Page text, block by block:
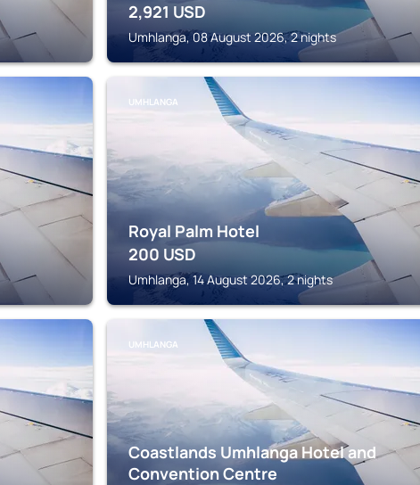
2,921 USD
Umhlanga, 08 August 2026, 2 nights
UMHLANGA
Royal Palm Hotel
200 USD
Umhlanga, 14 August 2026, 2 nights
UMHLANGA
Coastlands Umhlanga Hotel and
Convention Centre